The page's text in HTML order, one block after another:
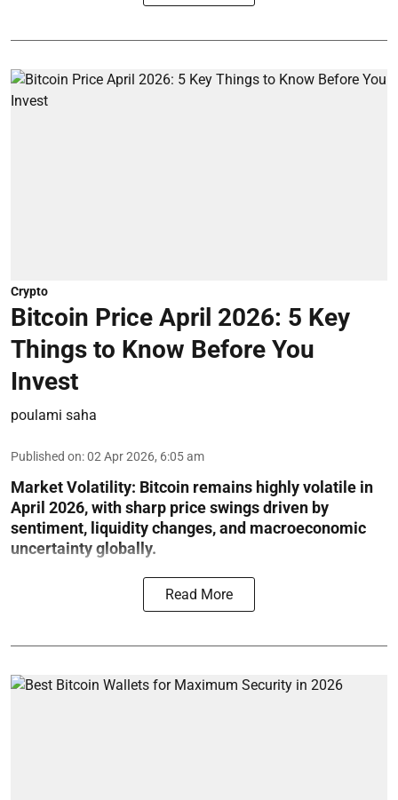
Crypto
Bitcoin Price April 2026: 5 Key
Things to Know Before You
Invest
poulami saha
Published on:02 Apr 2026, 6:05 am
Market Volatility: Bitcoin remains highly volatile in
April 2026, with sharp price swings driven by
sentiment, liquidity changes, and macroeconomic
uncertainty globally.
Read More